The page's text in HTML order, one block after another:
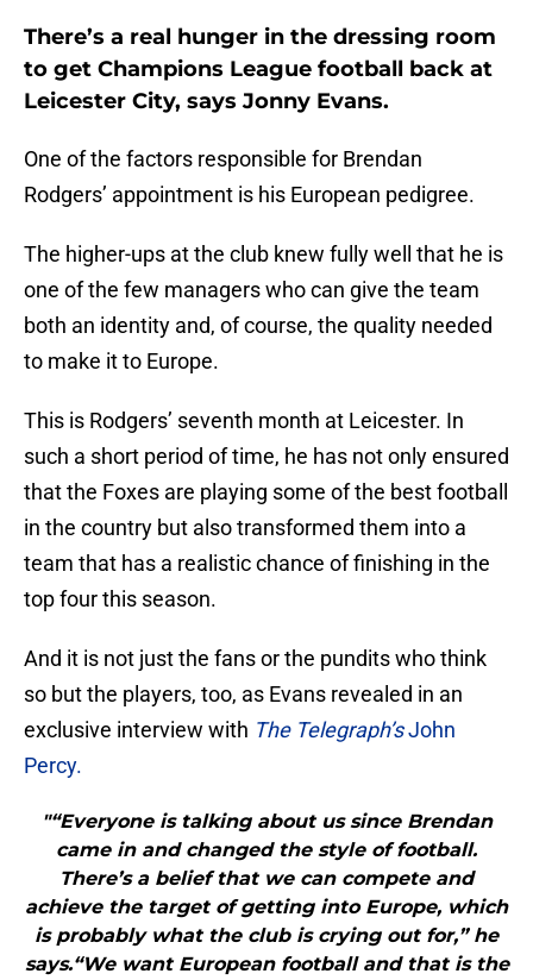
There’s a real hunger in the dressing room
to get Champions League football back at
Leicester City, says Jonny Evans.
One of the factors responsible for Brendan
Rodgers’ appointment is his European pedigree.
The higher-ups at the club knew fully well that he is
one of the few managers who can give the team
both an identity and, of course, the quality needed
to make it to Europe.
This is Rodgers’ seventh month at Leicester. In
such a short period of time, he has not only ensured
that the Foxes are playing some of the best football
in the country but also transformed them into a
team that has a realistic chance of finishing in the
top four this season.
And it is not just the fans or the pundits who think
so but the players, too, as Evans revealed in an
exclusive interview with The Telegraph’sJohn
Percy.
"“Everyone is talking about us since Brendan
came in and changed the style of football.
There’s a belief that we can compete and
achieve the target of getting into Europe, which
is probably what the club is crying out for,” he
says.“We want European football and that is the